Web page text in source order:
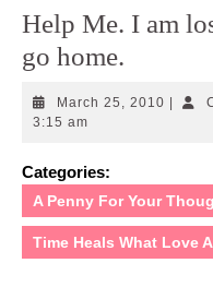
Help Me. I am
go home.
March 25, 2010 March
3:15 am
Categories:
A Penny For Your
Time Heals What Love